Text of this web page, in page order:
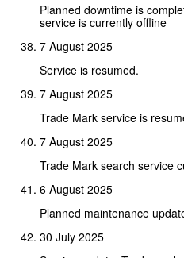
Planned downtime is
service is currently offline
7 August 2025
Service is resumed.
7 August 2025
Trade Mark service is
7 August 2025
Trade Mark search service
6 August 2025
Planned maintenance
30 July 2025